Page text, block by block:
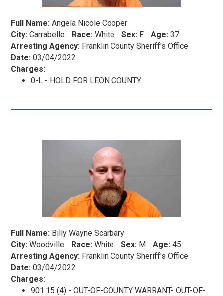
Full Name: Angela Nicole Cooper
City: Carrabelle Race: White Sex: F Age: 37
Arresting Agency: Franklin County Sheriff's Office
Date: 03/04/2022
Charges:
0-L - HOLD FOR LEON COUNTY.
Full Name: Billy Wayne Scarbary
City: Woodville Race: White Sex: M Age: 45
Arresting Agency: Franklin County Sheriff's Office
Date: 03/04/2022
Charges:
901.15 (4) - OUT-OF-COUNTY WARRANT- OUT-OF-